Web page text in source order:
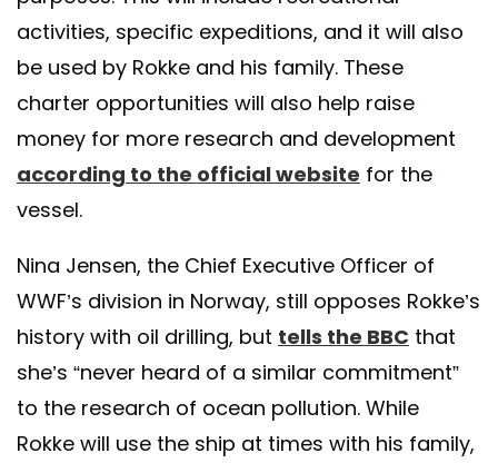
activities, specific expeditions, and it will also
be used by Rokke and his family. These
charter opportunities will also help raise
money for more research and development
according to the official website for the
vessel.
Nina Jensen, the Chief Executive Officer of
WWF’s division in Norway, still opposes Rokke’s
history with oil drilling, but tells the BBC that
she’s “never heard of a similar commitment”
to the research of ocean pollution. While
Rokke will use the ship at times with his family,